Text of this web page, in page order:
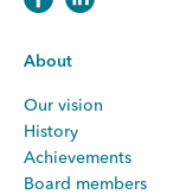
About
Our vision
History
Achievements
Board members